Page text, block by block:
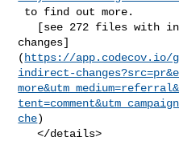
changes]
( https://app.codecov.io/
indirect-
che)
   </details>